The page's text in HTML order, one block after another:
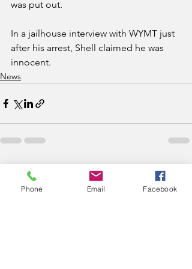
was put out.
In a jailhouse interview with WYMT just
after his arrest, Shell claimed he was
innocent.
News
Recent Posts
Phone Email Facebook